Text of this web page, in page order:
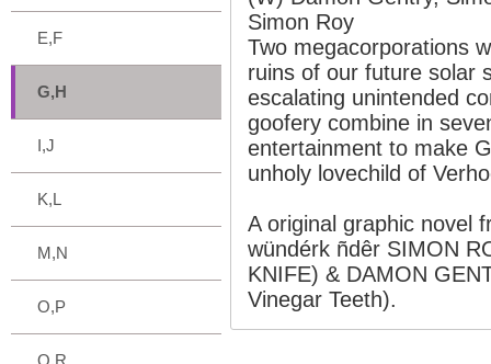
E,F
G,H
I,J
K,L
M,N
O,P
Q,R
Simon Roy
Two megacorporations
ruins of our future solar
escalating unintended
goofery combine in
entertainment to make
unholy lovechild of
A original graphic novel
wündérk ñdêr SIMON
KNIFE) & DAMON
Vinegar Teeth).